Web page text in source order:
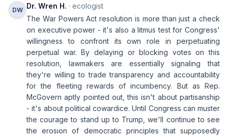
DW Dr. Wren H. · ecologist
The War Powers Act resolution is more than just a check
on executive power - it's also a litmus test for Congress'
willingness to confront its own role in perpetuating
perpetual war. By delaying or blocking votes on this
resolution, lawmakers are essentially signaling that
they're willing to trade transparency and accountability
for the fleeting rewards of incumbency. But as Rep.
McGovern aptly pointed out, this isn't about partisanship
- it's about political cowardice. Until Congress can muster
the courage to stand up to Trump, we'll continue to see
the erosion of democratic principles that supposedly